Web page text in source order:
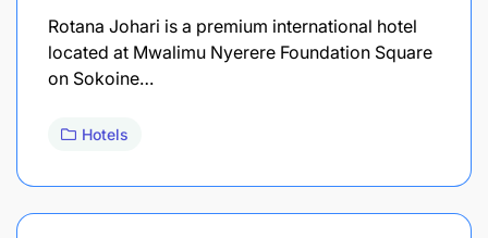
Rotana Johari is a premium international hotel
located at Mwalimu Nyerere Foundation Square
on Sokoine…
Hotels